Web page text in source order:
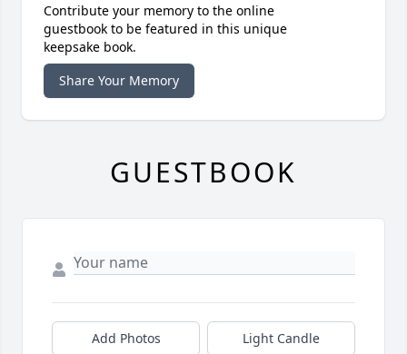
Contribute your memory to the online
guestbook to be featured in this unique
keepsake book.
Share Your Memory
GUESTBOOK
Add Photos Light Candle